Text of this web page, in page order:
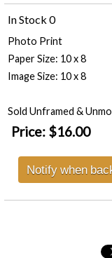
In Stock 0
Photo Print
Paper Size: 10 x 8
Image Size: 10 x 8
Sold Unframed &
Price: $16.00
Notify when